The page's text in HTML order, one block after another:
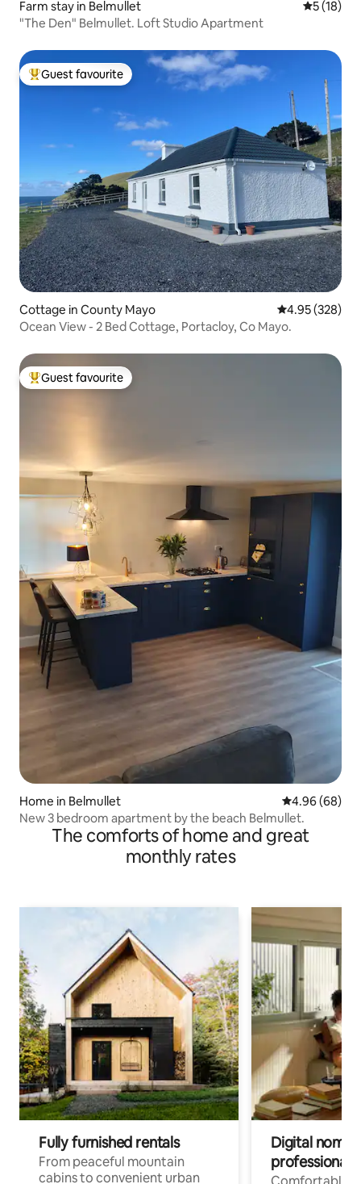
Farm stay in Belmullet 5 out of 5
5 (18)
"The Den" Belmullet. Loft Studio Apartment
Top guest favourite
Guest favourite
Cottage in County Mayo 4.95 out of 5
4.95 (328)
Ocean View - 2 Bed Cottage, Portacloy, Co Mayo.
Top guest favourite
Guest favourite
Home in Belmullet 4.96 out of 5
4.96 (68)
New 3 bedroom apartment by the beach Belmullet.
The comforts of home and great
monthly rates
Fully furnished rentals
From peaceful mountain
cabins to convenient urban
Digital
professionals